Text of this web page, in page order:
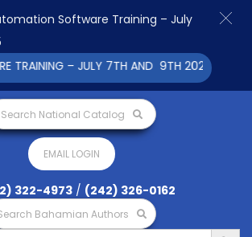
Search National Catalog
EMAIL LOGIN
322-4973 / (242) 326-0162
Bahamian Authors
Search Button
Software Training – July
– JULY 7TH AND 9TH 2025 CLICK TO